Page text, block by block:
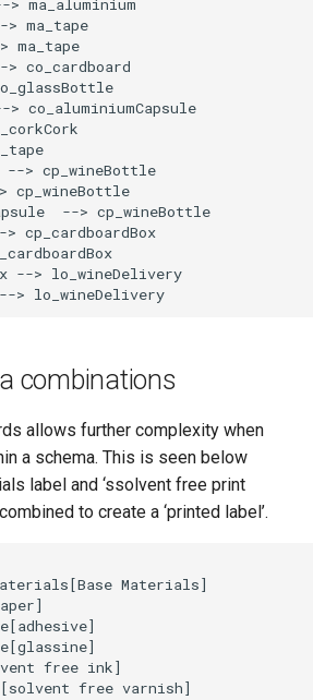
> ma_aluminium
> ma_tape
ma_tape
> co_cardboard
> co_aluminiumCapsule
--> cp_wineBottle
cp_wineBottle
--> cp_wineBottle
> cp_cardboardBox
--> lo_wineDelivery
> lo_wineDelivery
combinations
allows further complexity when
a schema. This is seen below
label and ‘ssolvent free print
to create a ‘printed label’.
Materials]
free ink]
free varnish]